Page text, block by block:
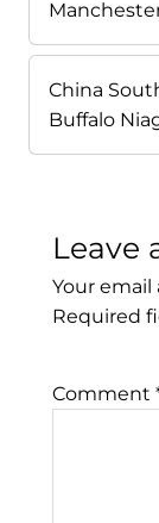
China
Buffalo
Leave
Your
Required
Comment